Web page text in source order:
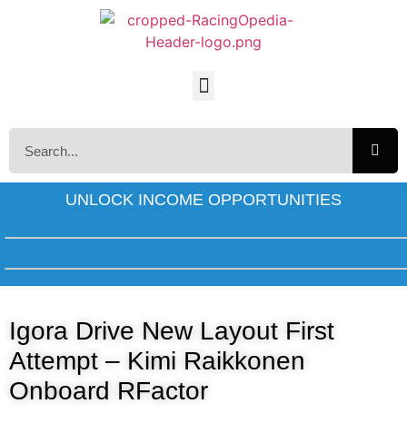
UNLOCK INCOME OPPORTUNITIES
Igora Drive New Layout First
Attempt – Kimi Raikkonen
Onboard RFactor